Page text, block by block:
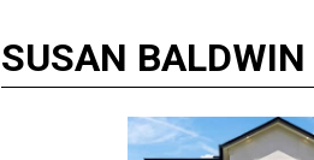
SUSAN BALDWIN